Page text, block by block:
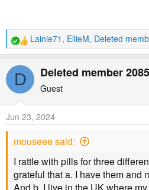
R
e
a
t
n
s
Lainie71 , EllieM, Deleted
D Deleted member
Guest
Jun 23, 2024
mouseee said:
I rattle with pills for three
grateful that a. I have them and